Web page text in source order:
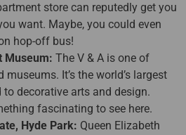
store can reputedly get you
want. Maybe, you could even
hop-off bus!
Museum: The V & A is one of
museums. It’s the world’s largest
decorative arts and design.
fascinating to see here.
Hyde Park: Queen Elizabeth